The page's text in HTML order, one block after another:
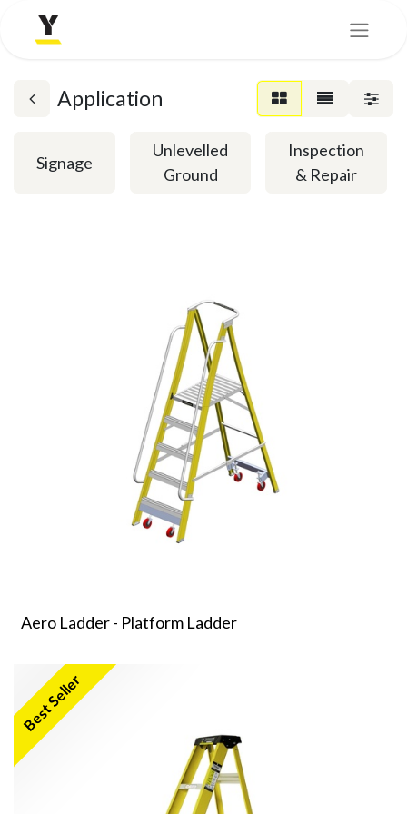
Application
Signage
Unlevelled
Ground
Inspection
& Repair
Aero Ladder - Platform Ladder
Best Seller